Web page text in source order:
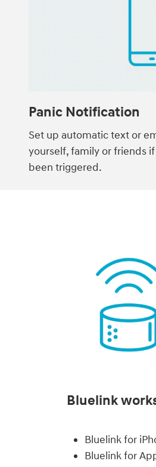
Panic Notification
Set up automatic text or
yourself, family or friends
been triggered.
Bluelink
Bluelink for
Bluelink for